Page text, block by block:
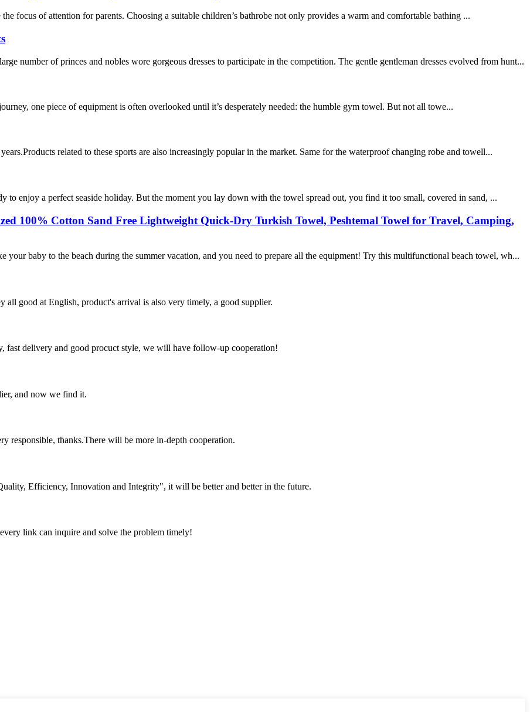
focus of attention for parents. Choosing a suitable children’s bathrobe not only provides a warm and comfortable bathing ...
number of princes and nobles wore gorgeous dresses to participate in the competition. The gentle gentleman dresses evolved from hunt...
one piece of equipment is often overlooked until it’s desperately needed: the humble gym towel. But not all towe...
related to these sports are also increasingly popular in the market. Same for the waterproof changing robe and towell...
to enjoy a perfect seaside holiday. But the moment you lay down with the towel spread out, you find it too small, covered in sand, ...
100% Cotton Sand Free Lightweight Quick-Dry Turkish Towel, Peshtemal Towel for Travel, Camping,
baby to the beach during the summer vacation, and you need to prepare all the equipment! Try this multifunctional beach towel, wh...
all good at English, product's arrival is also very timely, a good supplier.
fast delivery and good procuct style, we will have follow-up cooperation!
and now we find it.
responsible, thanks.There will be more in-depth cooperation.
Efficiency, Innovation and Integrity", it will be better and better in the future.
link can inquire and solve the problem timely!